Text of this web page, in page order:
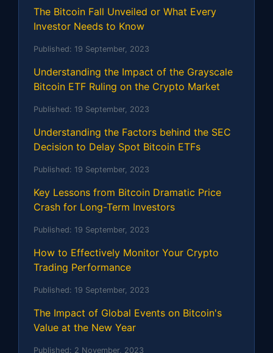
The Bitcoin Fall Unveiled or What Every
Investor Needs to Know
Published: 19 September, 2023
Understanding the Impact of the Grayscale
Bitcoin ETF Ruling on the Crypto Market
Published: 19 September, 2023
Understanding the Factors behind the SEC
Decision to Delay Spot Bitcoin ETFs
Published: 19 September, 2023
Key Lessons from Bitcoin Dramatic Price
Crash for Long-Term Investors
Published: 19 September, 2023
How to Effectively Monitor Your Crypto
Trading Performance
Published: 19 September, 2023
The Impact of Global Events on Bitcoin's
Value at the New Year
Published: 2 November, 2023